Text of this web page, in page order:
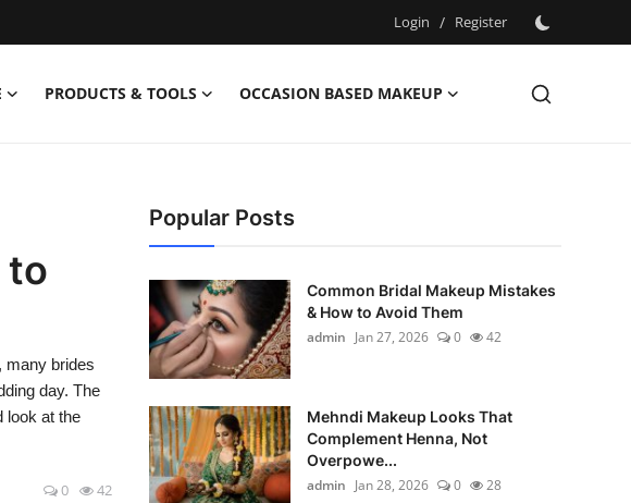
Login / Register
PRODUCTS & TOOLS
OCCASION BASED MAKEUP
to
many brides
day. The
look at the
0 42
Popular Posts
Common Bridal Makeup Mistakes
& How to Avoid Them
admin Jan 27, 2026 0 42
Mehndi Makeup Looks That
Complement Henna, Not
Overpowe...
admin Jan 28, 2026 0 28